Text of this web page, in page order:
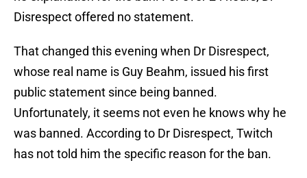
Disrespect offered no statement.
That changed this evening when Dr Disrespect,
whose real name is Guy Beahm, issued his first
public statement since being banned.
Unfortunately, it seems not even he knows why he
was banned. According to Dr Disrespect, Twitch
has not told him the specific reason for the ban.